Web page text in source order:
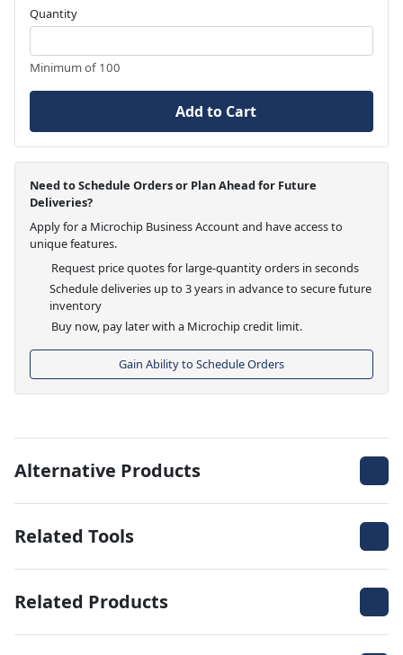
Quantity
Minimum of 100
Add to Cart
Need to Schedule Orders or Plan Ahead for Future
Deliveries?
Apply for a Microchip Business Account and have access to
unique features.
Request price quotes for large-quantity orders in seconds
Schedule deliveries up to 3 years in advance to secure future
inventory
Buy now, pay later with a Microchip credit limit.
Gain Ability to Schedule Orders
Alternative Products
Related Tools
Related Products